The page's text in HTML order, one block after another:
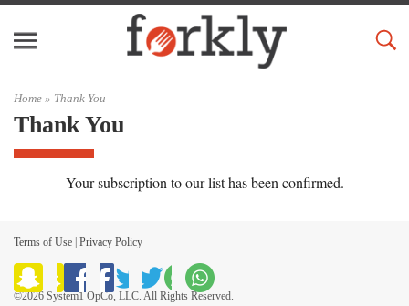
Home » Thank You
Thank You
Your subscription to our list has been confirmed.
Terms of Use | Privacy Policy
©2026 System1 OpCo, LLC. All Rights Reserved.